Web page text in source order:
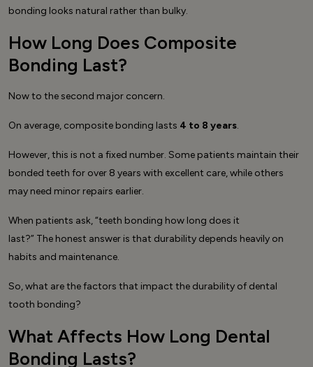
bonding looks natural rather than bulky.
How Long Does Composite
Bonding Last?
Now to the second major concern.
On average, composite bonding lasts 4 to 8 years.
However, this is not a fixed number. Some patients maintain their
bonded teeth for over 8 years with excellent care, while others
may need minor repairs earlier.
When patients ask, “teeth bonding how long does it
last?” The honest answer is that durability depends heavily on
habits and maintenance.
So, what are the factors that impact the durability of dental
tooth bonding?
What Affects How Long Dental
Bonding Lasts?